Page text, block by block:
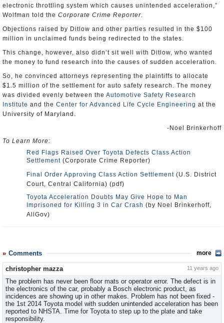
electronic throttling system which causes unintended acceleration,”
Wolfman told the Corporate Crime Reporter.
Objections raised by Ditlow and other parties resulted in the $100
million in unclaimed funds being redirected to the states.
This change, however, also didn’t sit well with Ditlow, who wanted
the money to fund research into the causes of sudden acceleration.
So, he convinced attorneys representing the plaintiffs to allocate
$1.5 million of the settlement for auto safety research. The money
was divided evenly between the Automotive Safety Research
Institute and the Center for Advanced Life Cycle Engineering at the
University of Maryland.
-Noel Brinkerhoff
To Learn More:
Red Flags Raised Over Toyota Defects Class Action
Settlement (Corporate Crime Reporter)
Final Order Approving Class Action Settlement (U.S. District
Court, Central California) (pdf)
Toyota Acceleration Doubts May Give Hope to Man
Imprisoned for Killing 3 in Car Crash (by Noel Brinkerhoff,
AllGov)
Comments more
christopher mazza 11 years ago
The problem has never been floor mats or operator error. The defect is in
the electronics of the car, probably a Bosch electronic product, as
incidences are showing up in other makes. Problem has not been fixed -
the 1st 2014 Toyota model with sudden unintended acceleration has been
reported to NHSTA. Time for Toyota to step up to the plate and take
responsibility.